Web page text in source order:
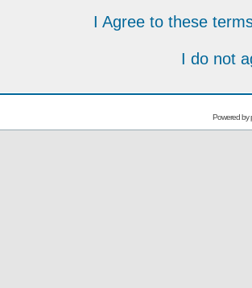
I Agree to these
I do not
Powered by